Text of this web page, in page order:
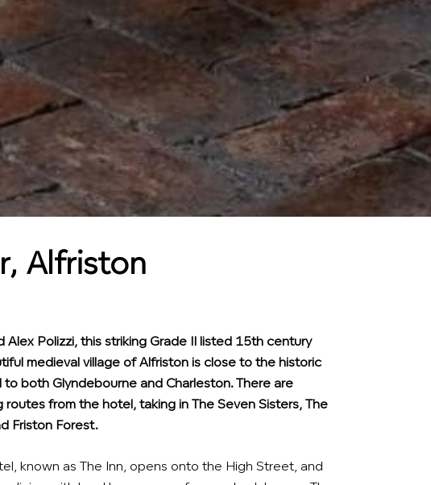
Alfriston
Alex Polizzi, this striking Grade II listed 15th century
medieval village of Alfriston is close to the historic
both Glyndebourne and Charleston. There are
routes from the hotel, taking in The Seven Sisters, The
Friston Forest.
known as The Inn, opens onto the High Street, and